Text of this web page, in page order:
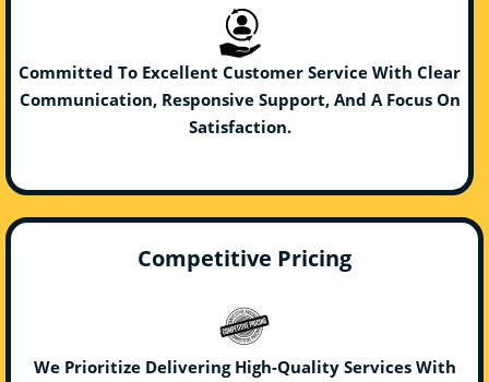
Committed To Excellent Customer Service With Clear
Communication, Responsive Support, And A Focus On
Satisfaction.
Competitive Pricing
We Prioritize Delivering High-Quality Services With